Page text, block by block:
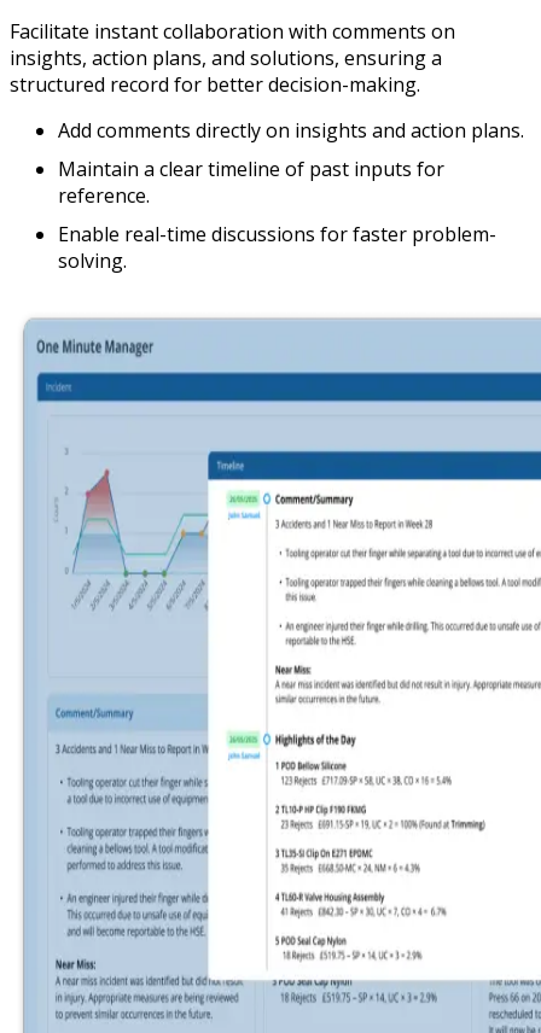
Facilitate instant collaboration with comments on
insights, action plans, and solutions, ensuring a
structured record for better decision-making.
Add comments directly on insights and action plans.
Maintain a clear timeline of past inputs for
reference.
Enable real-time discussions for faster problem-
solving.